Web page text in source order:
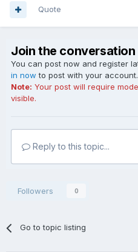
Quote
Join the conversation
You can post now and register
in now to post with your account.
Note: Your post will require
visible.
Reply to this topic...
Followers 0
Go to topic listing